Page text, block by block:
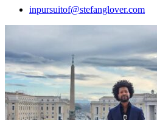
inpursuitof@stefanglover.com